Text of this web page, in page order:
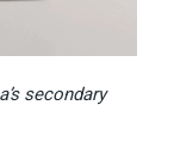
secondary